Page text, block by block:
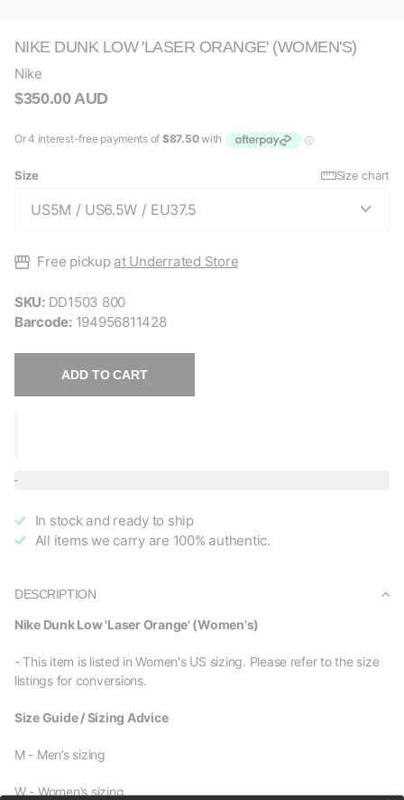
NIKE DUNK LOW 'LASER ORANGE' (WOMEN'S)
Nike
$350.00 AUD
Size Size chart
Free pickup at Underrated Store
SKU:DD1503 800
Barcode:194956811428
ADD TO CART
In stock and ready to ship
All items we carry are 100% authentic.
DESCRIPTION
Nike Dunk Low 'Laser Orange' (Women's)
- This item is listed in Women's US sizing. Please refer to the size
listings for conversions.
Size Guide / Sizing Advice
M - Men’s sizing
W - Women’s sizing